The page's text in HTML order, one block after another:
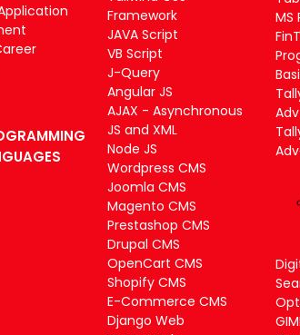
Framework
JAVA Script
VB Script
J-Query
Angular JS
AJAX - Asynchronous
JS and XML
Node JS
Wordpress CMS
Joomla CMS
Magento CMS
Prestashop CMS
Drupal CMS
OpenCart CMS
Shopify CMS
E-Commerce CMS
Django Web
MS